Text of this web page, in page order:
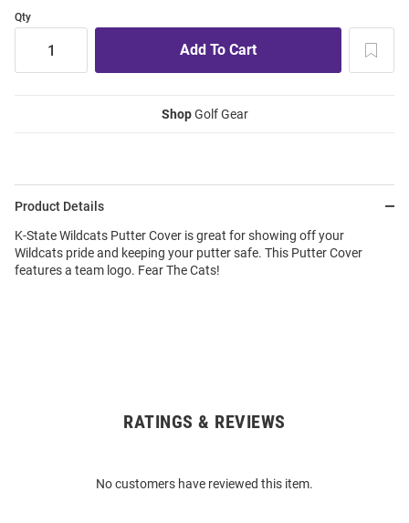
Qty
ShopGolf Gear
Product Details
K-State Wildcats Putter Cover is great for showing off your
Wildcats pride and keeping your putter safe. This Putter Cover
features a team logo. Fear The Cats!
RATINGS & REVIEWS
No customers have reviewed this item.